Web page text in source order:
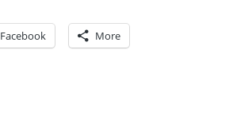
Facebook More